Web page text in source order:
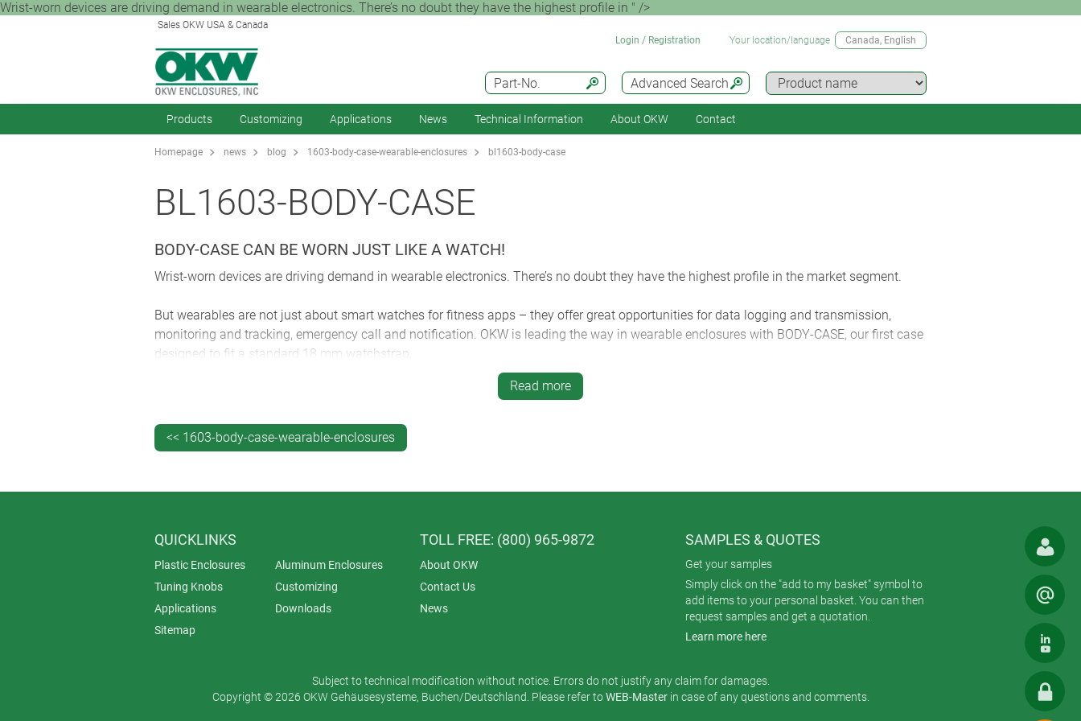
Wrist-worn devices are driving demand in wearable electronics. There’s no doubt they have the highest profile in " />
Sales OKW USA & Canada
Advanced Search
Part-No.
Login / Registration Your location/language Canada, English
Products Customizing Applications News Technical Information About OKW Contact
Homepage news blog 1603-body-case-wearable-enclosures bl1603-body-case
BL1603-BODY-CASE
BODY-CASE CAN BE WORN JUST LIKE A WATCH!
Wrist-worn devices are driving demand in wearable electronics. There’s no doubt they have the highest profile in the market segment.
But wearables are not just about smart watches for fitness apps – they offer great opportunities for data logging and transmission,
monitoring and tracking, emergency call and notification. OKW is leading the way in wearable enclosures with BODY-CASE, our first case
designed to fit a standard 18 mm watchstrap.
It can be strapped to the wrist, clipped to a belt, suspended from a lanyard or
contouring and convenient size (2.17” x 1.81” x 0.67”).
electronics inconspicuously and with no restriction on their movements. There’s a choice of power options: either PCB-mounted round or
BODY-CASE is molded from highly polished Traffic White (RAL 9016) ASA for superior UV resistance. Each case comprises three parts:
lanyard eyelet, two covers for closing the wrist strap attachments); Torx T6 screwdriver; lanyard (33.86”).
Read more
<< 1603-body-case-wearable-enclosures
QUICKLINKS
Plastic Enclosures
Aluminum Enclosures
Tuning Knobs
Customizing
Applications
Downloads
Sitemap
TOLL FREE: (800) 965-9872
About OKW
Contact Us
News
SAMPLES & QUOTES
Get your samples
Simply click on the "add to my basket" symbol to
add items to your personal basket. You can then
request samples and get a quotation.
Learn more here
Subject to technical modification without notice. Errors do not justify any claim for damages.
Copyright © 2026 OKW Gehäusesysteme, Buchen/Deutschland. Please refer toWEB-Masterin case of any questions and comments.